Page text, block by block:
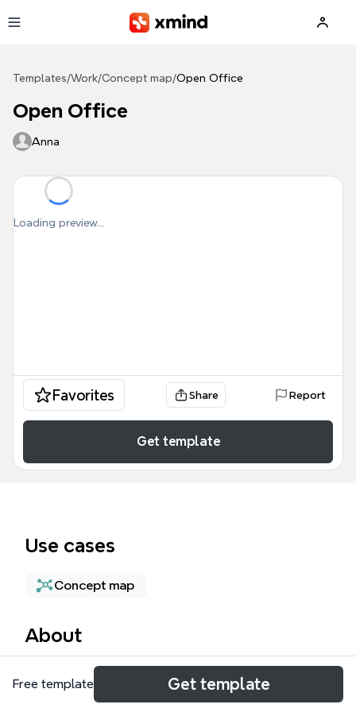
Templates/Work/Concept map/Open Office
Open Office
Anna
Loading preview...
Favorites Share Report
Get template
Use cases
Concept map
About
The Open Office mind map template, used by
workplace designers, HR professionals, and team
Free template Get template